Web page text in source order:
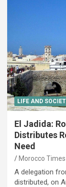
LIFE AND
El Jadida:
Distributes
Need
Morocco Times
A delegation
distributed, on